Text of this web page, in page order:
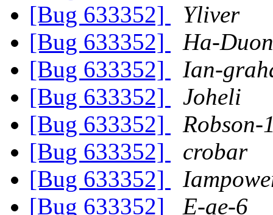
[Bug 633352]
Yliver
[Bug 633352]
Ha-
[Bug 633352]
Ian-
[Bug 633352]
Joheli
[Bug 633352]
Robson-
[Bug 633352]
crobar
[Bug 633352]
[Bug 633352]
E-ae-6